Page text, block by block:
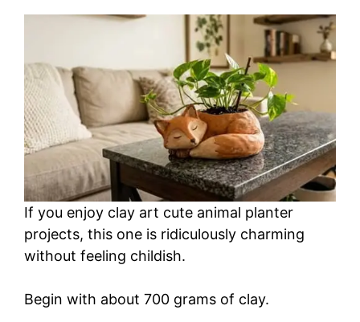
If you enjoy clay art cute animal planter
projects, this one is ridiculously charming
without feeling childish.
Begin with about 700 grams of clay.